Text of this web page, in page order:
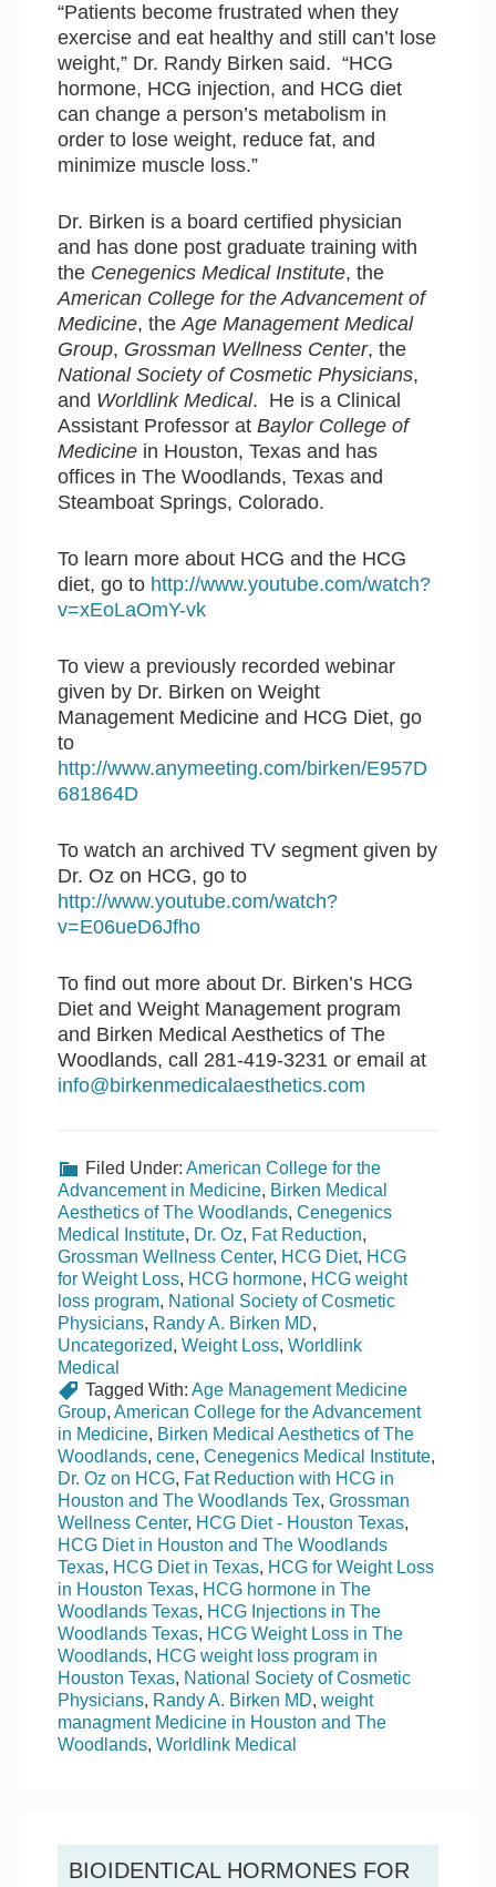
“Patients become frustrated when they
exercise and eat healthy and still can’t lose
weight,” Dr. Randy Birken said. “HCG
hormone, HCG injection, and HCG diet
can change a person’s metabolism in
order to lose weight, reduce fat, and
minimize muscle loss.”
Dr. Birken is a board certified physician
and has done post graduate training with
the Cenegenics Medical Institute, the
American College for the Advancement of
Medicine, theAge Management Medical
Group, Grossman Wellness Center, the
National Society of Cosmetic Physicians,
and Worldlink Medical. He is a Clinical
Assistant Professor atBaylor College of
Medicine in Houston, Texas and has
offices in The Woodlands, Texas and
Steamboat Springs, Colorado.
To learn more about HCG and the HCG
diet, go to http://www.youtube.com/watch?
v=xEoLaOmY-vk
To view a previously recorded webinar
given by Dr. Birken on Weight
Management Medicine and HCG Diet, go
to
http://www.anymeeting.com/birken/E957D
681864D
To watch an archived TV segment given by
Dr. Oz on HCG, go to
http://www.youtube.com/watch?
v=E06ueD6Jfho
To find out more about Dr. Birken’s HCG
Diet and Weight Management program
and Birken Medical Aesthetics of The
Woodlands, call 281-419-3231 or email at
info@birkenmedicalaesthetics.com
Filed Under:American College for the
Advancement in Medicine, Birken Medical
Aesthetics of The Woodlands,Cenegenics
Medical Institute, Dr. Oz, Fat Reduction,
Grossman Wellness Center, HCG Diet, HCG
for Weight Loss, HCG hormone, HCG weight
loss program, National Society of Cosmetic
Physicians, Randy A. Birken MD,
Uncategorized,Weight Loss,Worldlink
Medical
Tagged With:Age Management Medicine
Group,American College for the Advancement
in Medicine, Birken Medical Aesthetics of The
Woodlands,cene,Cenegenics Medical Institute,
Dr. Oz on HCG, Fat Reduction with HCG in
Houston and The Woodlands Tex,Grossman
Wellness Center, HCG Diet - Houston Texas,
HCG Diet in Houston and The Woodlands
Texas, HCG Diet in Texas, HCG for Weight Loss
in Houston Texas, HCG hormone in The
Woodlands Texas, HCG Injections in The
Woodlands Texas, HCG Weight Loss in The
Woodlands, HCG weight loss program in
Houston Texas, National Society of Cosmetic
Physicians, Randy A. Birken MD,weight
managment Medicine in Houston and The
Woodlands,Worldlink Medical
BIOIDENTICAL HORMONES FOR